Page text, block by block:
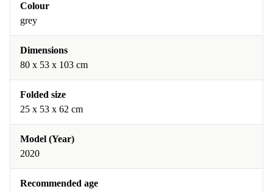
Colour
grey
Dimensions
80 x 53 x 103 cm
Folded size
25 x 53 x 62 cm
Model (Year)
2020
Recommended age